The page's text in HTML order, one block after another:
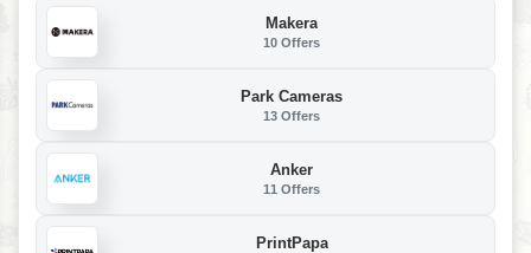
Makera
10 Offers
Park Cameras
13 Offers
Anker
11 Offers
PrintPapa